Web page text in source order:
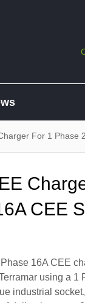
For 1 Phase
CEE
16A CEE
using a 1
industrial